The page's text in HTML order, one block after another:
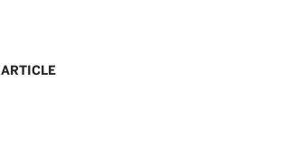
ARTICLE